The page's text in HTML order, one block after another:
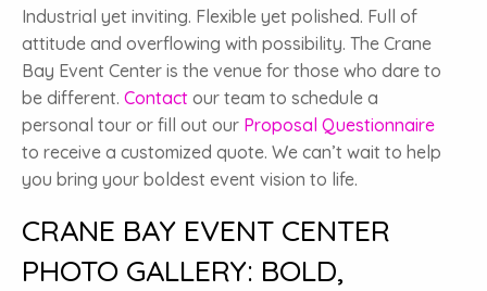
Industrial yet inviting. Flexible yet polished. Full of
attitude and overflowing with possibility. The Crane
Bay Event Center is the venue for those who dare to
be different. Contact our team to schedule a
personal tour or fill out our Proposal Questionnaire
to receive a customized quote. We can’t wait to help
you bring your boldest event vision to life.
CRANE BAY EVENT CENTER
PHOTO GALLERY: BOLD,